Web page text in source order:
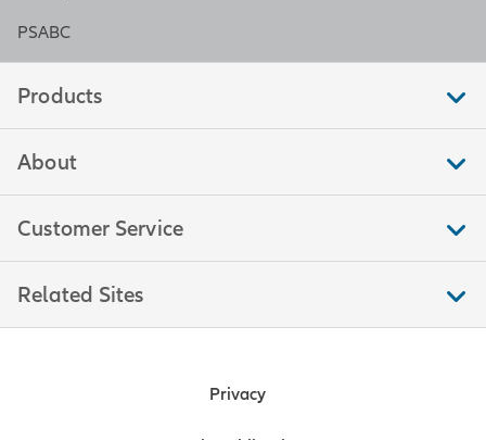
PSABC
Products
About
Customer Service
Related Sites
Privacy